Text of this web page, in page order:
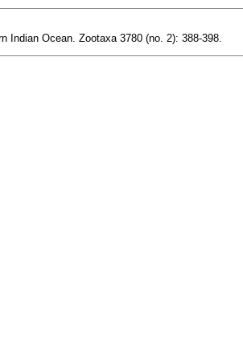
Indian Ocean. Zootaxa 3780 (no. 2): 388-398.